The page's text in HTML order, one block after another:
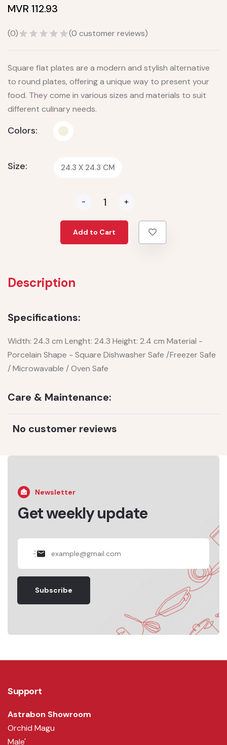
MVR 112.93
(0) (0 customer reviews)
Square flat plates are a modern and stylish alternative
to round plates, offering a unique way to present your
food. They come in various sizes and materials to suit
different culinary needs.
Colors:
Size: 24.3 X 24.3 CM
- +
Add to Cart
Description
Specifications:
Width: 24.3 cm Lenght: 24.3 Height: 2.4 cm Material -
Porcelain Shape - Square Dishwasher Safe /Freezer Safe
/ Microwavable / Oven Safe
Care & Maintenance:
No customer reviews
Newsletter
Get weekly update
Subscribe
Support
Astrabon Showroom
Orchid Magu
Male'